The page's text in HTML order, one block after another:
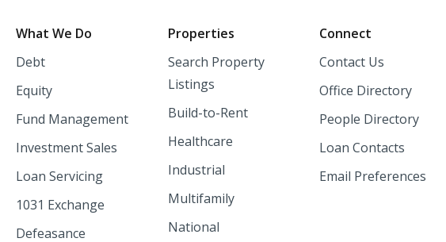
What We Do
Debt
Equity
Fund Management
Investment Sales
Loan Servicing
1031 Exchange
Defeasance
Properties
Search Property
Listings
Build-to-Rent
Healthcare
Industrial
Multifamily
National
Connect
Contact Us
Office Directory
People Directory
Loan Contacts
Email Preferences